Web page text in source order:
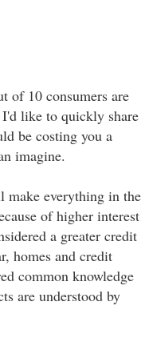
of 10 consumers are
like to quickly share
be costing you a
imagine.
everything in the
of higher interest
a greater credit
homes and credit
common knowledge
are understood by